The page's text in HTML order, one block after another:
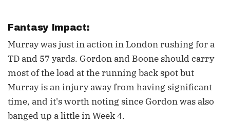
Fantasy Impact:
Murray was just in action in London rushing for a
TD and 57 yards. Gordon and Boone should carry
most of the load at the running back spot but
Murray is an injury away from having significant
time, and it's worth noting since Gordon was also
banged up a little in Week 4.